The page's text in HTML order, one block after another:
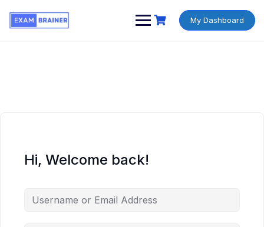
My Dashboard
Hi, Welcome back!